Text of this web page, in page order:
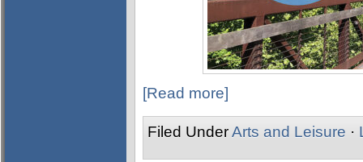
[Read more]
Filed UnderArts and Leisure ·